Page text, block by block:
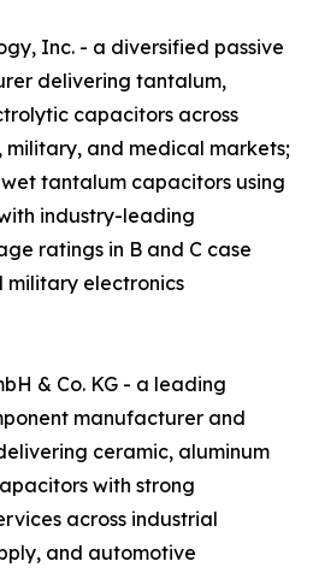
Inc. - a diversified passive
delivering tantalum,
capacitors across
and medical markets;
tantalum capacitors using
industry-leading
ratings in B and C case
military electronics
& Co. KG - a leading
manufacturer and
ceramic, aluminum
with strong
across industrial
and automotive